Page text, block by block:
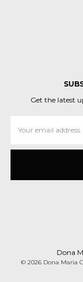
Get the latest
Address
Dona
© 2026 Dona Maria